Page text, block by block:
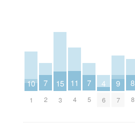
10
1
7
2
15
3
11
4
7
5
4
6
9
7
8
8